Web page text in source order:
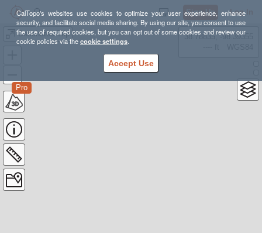
CalTopo's websites use cookies to optimize your user experience, enhance
security, and facilitate social media sharing. By using our site, you consent to use
the use of required cookies, but you can opt out of some cookies and review our
cookie policies via thecookie settings.
Accept Use
Sign Up Log In
Deschutes Trip
Pro
38.78835, -98.39355